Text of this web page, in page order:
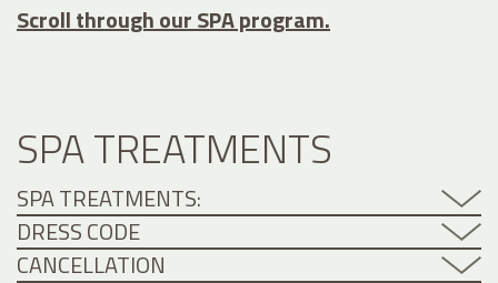
Scroll through our SPA program.
SPA TREATMENTS
SPA TREATMENTS:
DRESS CODE
CANCELLATION